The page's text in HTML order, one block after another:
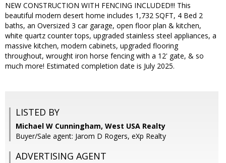
NEW CONSTRUCTION WITH FENCING INCLUDED!!! This
beautiful modern desert home includes 1,732 SQFT, 4 Bed 2
baths, an Oversized 3 car garage, open floor plan & kitchen,
white quartz counter tops, upgraded stainless steel appliances, a
massive kitchen, modern cabinets, upgraded flooring
throughout, wrought iron horse fencing with a 12' gate, & so
much more! Estimated completion date is July 2025.
LISTED BY
Michael W Cunningham, West USA Realty
Buyer/Sale agent: Jarom D Rogers, eXp Realty
ADVERTISING AGENT